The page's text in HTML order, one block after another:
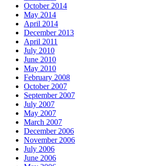
October 2014
May 2014
April 2014
December 2013
April 2011
July 2010
June 2010
May 2010
February 2008
October 2007
September 2007
July 2007
May 2007
March 2007
December 2006
November 2006
July 2006
June 2006